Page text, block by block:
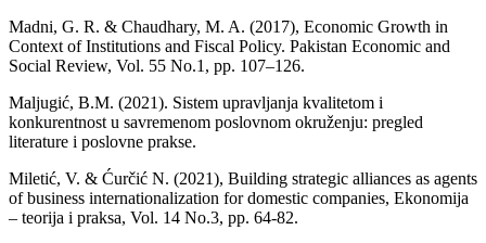
Madni, G. R. & Chaudhary, M. A. (2017), Economic Growth in
Context of Institutions and Fiscal Policy. Pakistan Economic and
Social Review, Vol. 55 No.1, pp. 107–126.
Maljugić, B.M. (2021). Sistem upravljanja kvalitetom i
konkurentnost u savremenom poslovnom okruženju: pregled
literature i poslovne prakse.
Miletić, V. & Ćurčić N. (2021), Building strategic alliances as agents
of business internationalization for domestic companies, Ekonomija
– teorija i praksa, Vol. 14 No.3, pp. 64-82.